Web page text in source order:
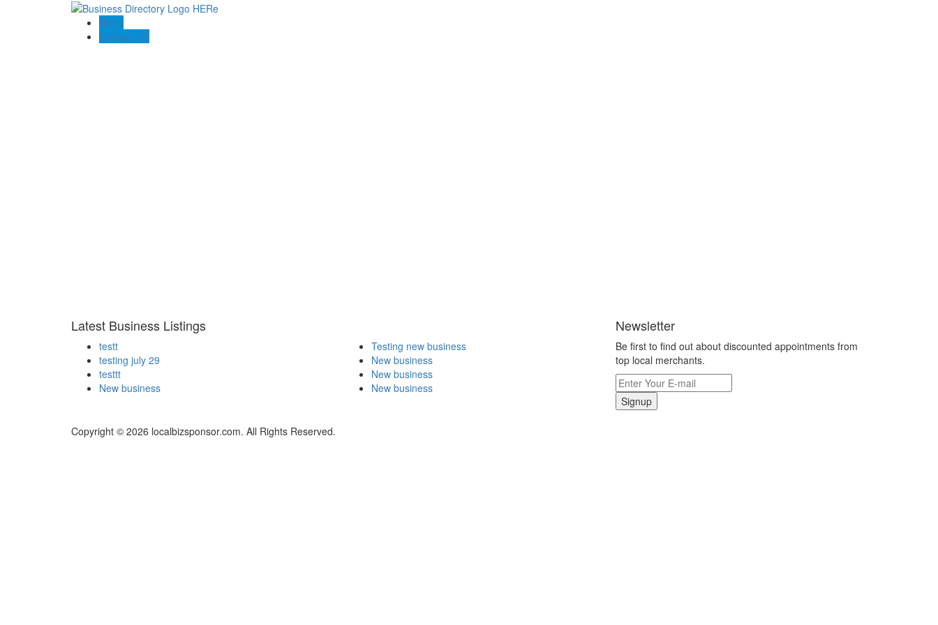
Blogs
Contact US
Latest Business Listings
testt
testing july 29
testtt
New business
Testing new business
New business
New business
New business
Newsletter
Be first to find out about discounted appointments from
top local merchants.
Signup
Copyright © 2026 localbizsponsor.com. All Rights Reserved.